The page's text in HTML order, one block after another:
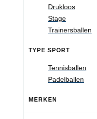
Drukloos
Stage
Trainersballen
TYPE SPORT
Tennisballen
Padelballen
MERKEN